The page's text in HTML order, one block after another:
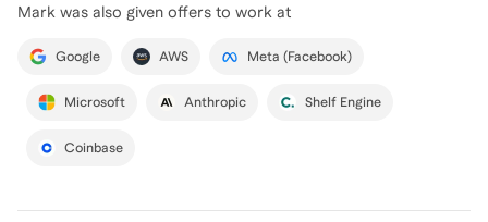
Mark was also given offers to work at
Google AWS Meta (Facebook)
Microsoft Anthropic Shelf Engine
Coinbase